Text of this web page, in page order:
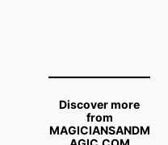
Discover more
from
MAGICIANSANDM